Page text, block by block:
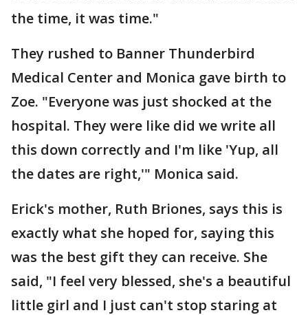
the time, it was time."
They rushed to Banner Thunderbird
Medical Center and Monica gave birth to
Zoe. "Everyone was just shocked at the
hospital. They were like did we write all
this down correctly and I'm like 'Yup, all
the dates are right,'" Monica said.
Erick's mother, Ruth Briones, says this is
exactly what she hoped for, saying this
was the best gift they can receive. She
said, "I feel very blessed, she's a beautiful
little girl and I just can't stop staring at